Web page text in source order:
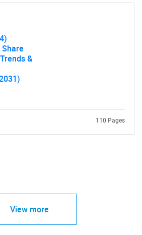
&
110 Pages
View more